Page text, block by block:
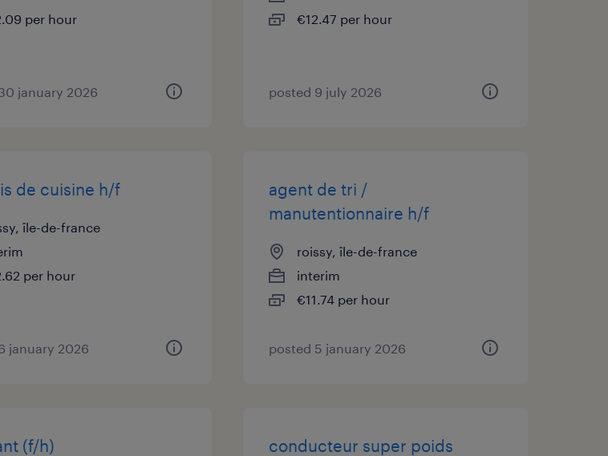
per hour
january 2026
€12.47 per hour
posted 9 july 2026
de cuisine h/f
île-de-france
per hour
january 2026
agent de tri /
manutentionnaire h/f
roissy, île-de-france
interim
€11.74 per hour
posted 5 january 2026
(f/h)
conducteur super poids